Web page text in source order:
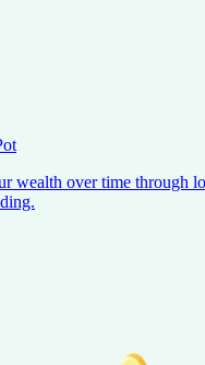
wealth over time through